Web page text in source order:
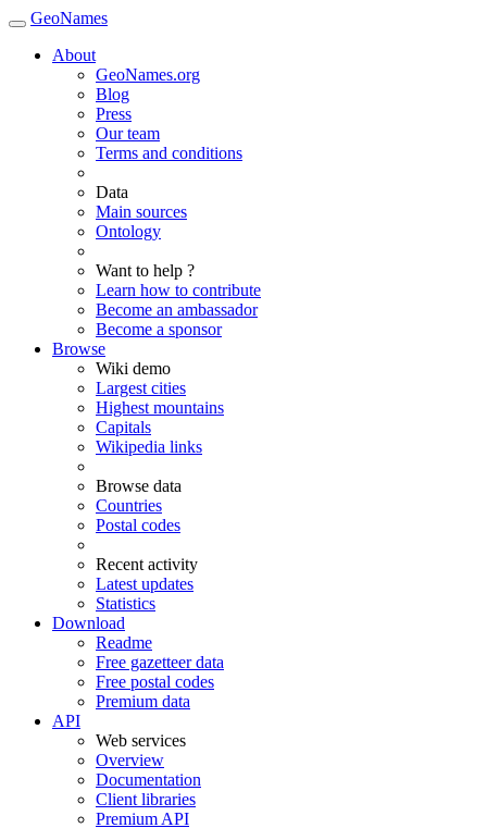
GeoNames
About
GeoNames.org
Blog
Press
Our team
Terms and conditions
Data
Main sources
Ontology
Want to help ?
Learn how to contribute
Become an ambassador
Become a sponsor
Browse
Wiki demo
Largest cities
Highest mountains
Capitals
Wikipedia links
Browse data
Countries
Postal codes
Recent activity
Latest updates
Statistics
Download
Readme
Free gazetteer data
Free postal codes
Premium data
API
Web services
Overview
Documentation
Client libraries
Premium API